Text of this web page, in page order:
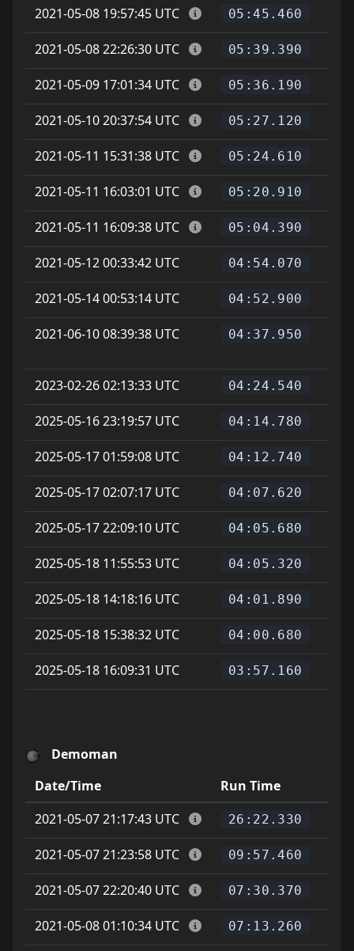
2021-05-08 19:57:45 UTC 05:45.460
2021-05-08 22:26:30 UTC 05:39.390
2021-05-09 17:01:34 UTC 05:36.190
2021-05-10 20:37:54 UTC 05:27.120
2021-05-11 15:31:38 UTC 05:24.610
2021-05-11 16:03:01 UTC 05:20.910
2021-05-11 16:09:38 UTC 05:04.390
2021-05-12 00:33:42 UTC 04:54.070
2021-05-14 00:53:14 UTC 04:52.900
2021-06-10 08:39:38 UTC 04:37.950
2023-02-26 02:13:33 UTC
04:24.540
2025-05-16 23:19:57 UTC 04:14.780
2025-05-17 01:59:08 UTC 04:12.740
2025-05-17 02:07:17 UTC 04:07.620
2025-05-17 22:09:10 UTC 04:05.680
2025-05-18 11:55:53 UTC 04:05.320
2025-05-18 14:18:16 UTC 04:01.890
2025-05-18 15:38:32 UTC 04:00.680
2025-05-18 16:09:31 UTC 03:57.160
Demoman
Date/Time
Run Time
2021-05-07 21:17:43 UTC
26:22.330
2021-05-07 21:23:58 UTC 09:57.460
2021-05-07 22:20:40 UTC 07:30.370
2021-05-08 01:10:34 UTC 07:13.260